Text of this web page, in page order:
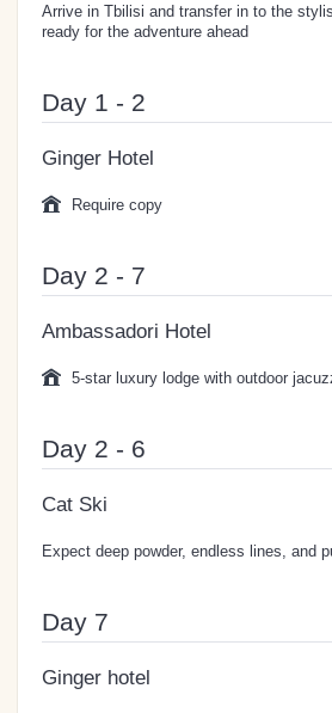
Arrive in Tbilisi and transfer in to the
ready for the adventure ahead
Day 1 - 2
Ginger Hotel
Require copy
Day 2 - 7
Ambassadori Hotel
5-star luxury lodge with outdoor
Day 2 - 6
Cat Ski
Expect deep powder, endless lines, and
Day 7
Ginger hotel